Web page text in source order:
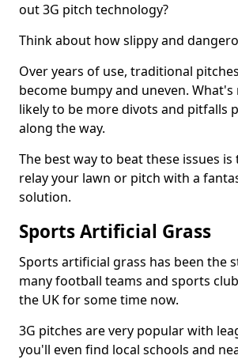
out 3G pitch technology?
Think about how slippy and
Over years of use, traditional
become bumpy and uneven.
likely to be more divots and pitfalls
along the way.
The best way to beat these issues
relay your lawn or pitch with a
solution.
Sports Artificial Grass
Sports artificial grass has been the
many football teams and sports
the UK for some time now.
3G pitches are very popular with
you'll even find local schools and